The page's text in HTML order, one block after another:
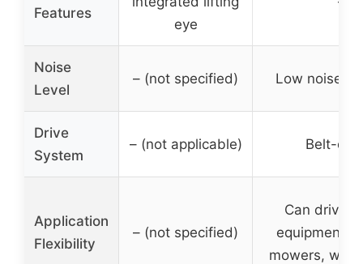
Features
eye
Noise
Level
– (not specified) Low noise
Drive
System
– (not applicable) Belt-
Application
Flexibility
– (not specified)
Can drive
equipment
mowers,